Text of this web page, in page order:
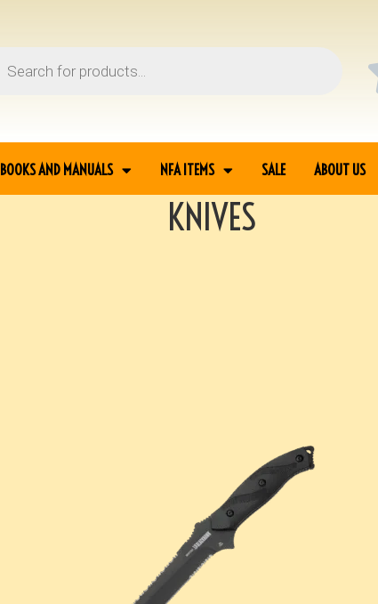
BOOKS AND MANUALS NFA ITEMS SALE ABOUT US
KNIVES